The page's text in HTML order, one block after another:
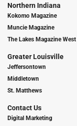
Northern Indiana
Kokomo Magazine
Muncie Magazine
The Lakes Magazine West
Greater Louisville
Jeffersontown
Middletown
St. Matthews
Contact Us
Digital Marketing